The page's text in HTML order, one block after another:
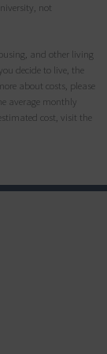
not
and other living
decide to live, the
about costs, please
average monthly
cost, visit the